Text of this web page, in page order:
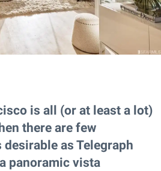
is all (or at least a lot)
there are few
desirable as Telegraph
panoramic vista